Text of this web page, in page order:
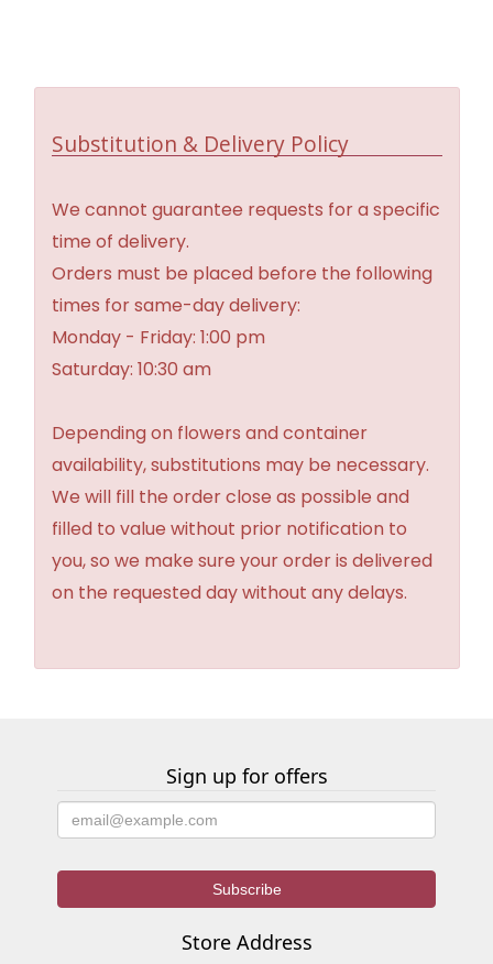
Substitution & Delivery Policy
We cannot guarantee requests for a specific
time of delivery.
Orders must be placed before the following
times for same-day delivery:
Monday - Friday: 1:00 pm
Saturday: 10:30 am
Depending on flowers and container
availability, substitutions may be necessary.
We will fill the order close as possible and
filled to value without prior notification to
you, so we make sure your order is delivered
on the requested day without any delays.
Sign up for offers
Store Address